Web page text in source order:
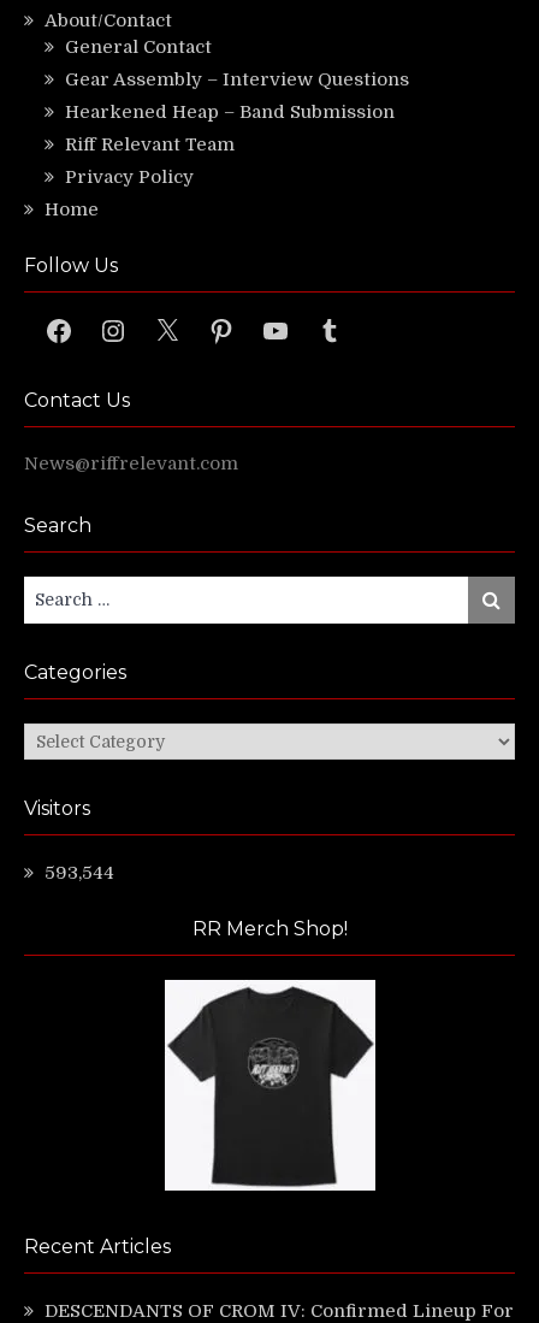
About/Contact
General Contact
Gear Assembly – Interview Questions
Hearkened Heap – Band Submission
Riff Relevant Team
Privacy Policy
Home
Follow Us
FacebookInstagram
X PinterestYouTubeTumblr
Contact Us
News@riffrelevant.com
Search
Search
for:
Search
Categories
Categories
Visitors
593,544
RR Merch Shop!
Recent Articles
DESCENDANTS OF CROM IV: Confirmed Lineup For